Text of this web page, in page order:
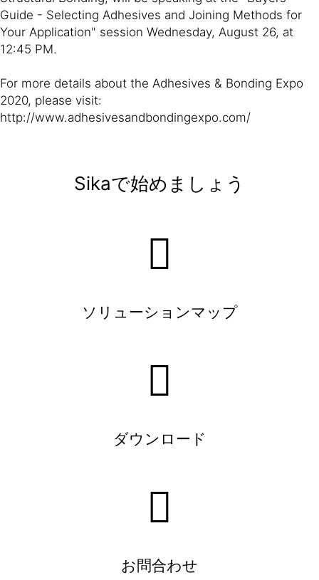
Guide - Selecting Adhesives and Joining Methods for
Your Application" session Wednesday, August 26, at
12:45 PM.
For more details about the Adhesives & Bonding Expo
2020, please visit:
http://www.adhesivesandbondingexpo.com/
Sikaで始めましょう
ソリューションマップ
ダウンロード
お問合わせ